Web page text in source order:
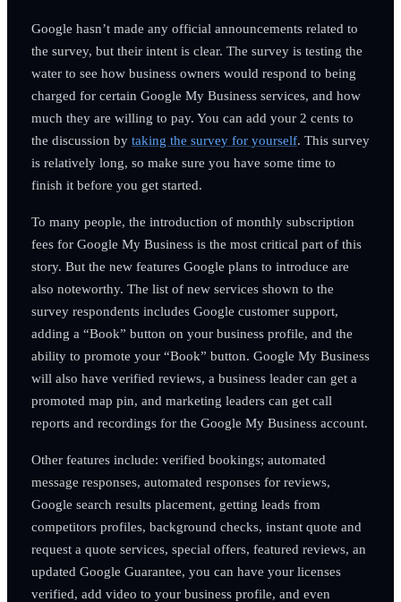
Google hasn’t made any official announcements related to
the survey, but their intent is clear. The survey is testing the
water to see how business owners would respond to being
charged for certain Google My Business services, and how
much they are willing to pay. You can add your 2 cents to
the discussion by taking the survey for yourself. This survey
is relatively long, so make sure you have some time to
finish it before you get started.
To many people, the introduction of monthly subscription
fees for Google My Business is the most critical part of this
story. But the new features Google plans to introduce are
also noteworthy. The list of new services shown to the
survey respondents includes Google customer support,
adding a “Book” button on your business profile, and the
ability to promote your “Book” button. Google My Business
will also have verified reviews, a business leader can get a
promoted map pin, and marketing leaders can get call
reports and recordings for the Google My Business account.
Other features include: verified bookings; automated
message responses, automated responses for reviews,
Google search results placement, getting leads from
competitors profiles, background checks, instant quote and
request a quote services, special offers, featured reviews, an
updated Google Guarantee, you can have your licenses
verified, add video to your business profile, and even